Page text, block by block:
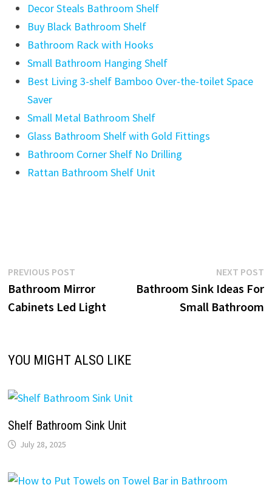
Decor Steals Bathroom Shelf
Buy Black Bathroom Shelf
Bathroom Rack with Hooks
Small Bathroom Hanging Shelf
Best Living 3-shelf Bamboo Over-the-toilet Space
Saver
Small Metal Bathroom Shelf
Glass Bathroom Shelf with Gold Fittings
Bathroom Corner Shelf No Drilling
Rattan Bathroom Shelf Unit
Post
navigation
PREVIOUS POSTPrevious
post:
Bathroom Mirror
Cabinets Led Light
NEXT POST
Bathroom Sink Ideas For
Small Bathroom
YOU MIGHT ALSO LIKE
Shelf Bathroom Sink Unit
July 28, 2025